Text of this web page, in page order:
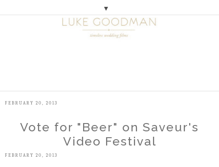
E
N
U
▼
FEBRUARY 20, 2013
Vote for "Beer" on Saveur's
Video Festival
FEBRUARY 20, 2013